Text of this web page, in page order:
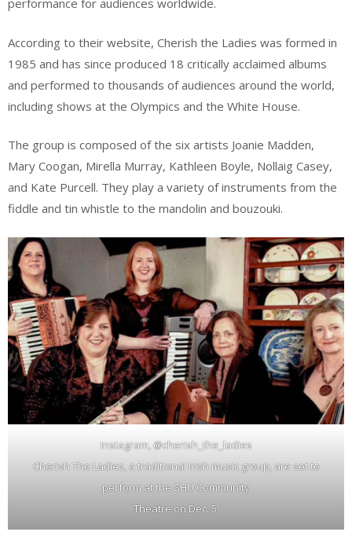
performance for audiences worldwide.
According to their website, Cherish the Ladies was formed in
1985 and has since produced 18 critically acclaimed albums
and performed to thousands of audiences around the world,
including shows at the Olympics and the White House.
The group is composed of the six artists Joanie Madden,
Mary Coogan, Mirella Murray, Kathleen Boyle, Nollaig Casey,
and Kate Purcell. They play a variety of instruments from the
fiddle and tin whistle to the mandolin and bouzouki.
Instagram, @cherish_the_ladies
Cherish The Ladies, a traditional Irish music group, are set to
perform at the SHU Community
Theatre on Dec. 5.